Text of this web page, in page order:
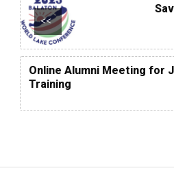
<<
Online Alumni Meeting for
Training